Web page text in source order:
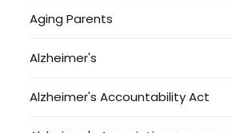
Aging Parents
Alzheimer's
Alzheimer's Accountability Act